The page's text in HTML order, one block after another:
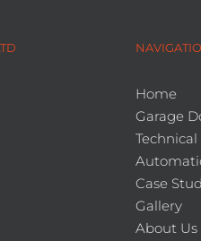
Home
Garage
Case
Gallery
About Us